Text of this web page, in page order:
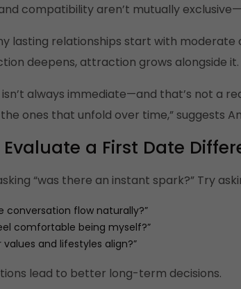
compatibility aren’t mutually
lasting relationships start with
deepens, attraction grows alongside it.
always immediate—and that’s not a
ones that unfold over time,” suggests
a First Date
“was there an instant spark?” Try
conversation flow naturally?”
comfortable being myself?”
values and lifestyles align?”
lead to better long-term decisions.